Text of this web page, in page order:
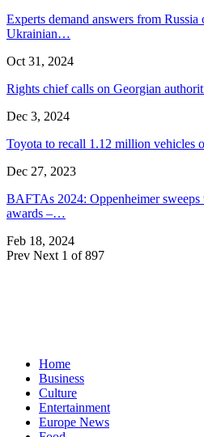
Experts demand answers from
Ukrainian…
Oct 31, 2024
Rights chief calls on Georgian
Dec 3, 2024
Toyota to recall 1.12 million vehicles
Dec 27, 2023
BAFTAs 2024: Oppenheimer sweeps
awards –…
Feb 18, 2024
Prev Next 1 of 897
Home
Business
Culture
Entertainment
Europe News